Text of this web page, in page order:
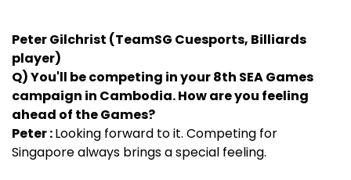
Peter Gilchrist (TeamSG Cuesports, Billiards
player)
Q) You'll be competing in your 8th SEA Games
campaign in Cambodia. How are you feeling
ahead of the Games?
Peter :Looking forward to it. Competing for
Singapore always brings a special feeling.